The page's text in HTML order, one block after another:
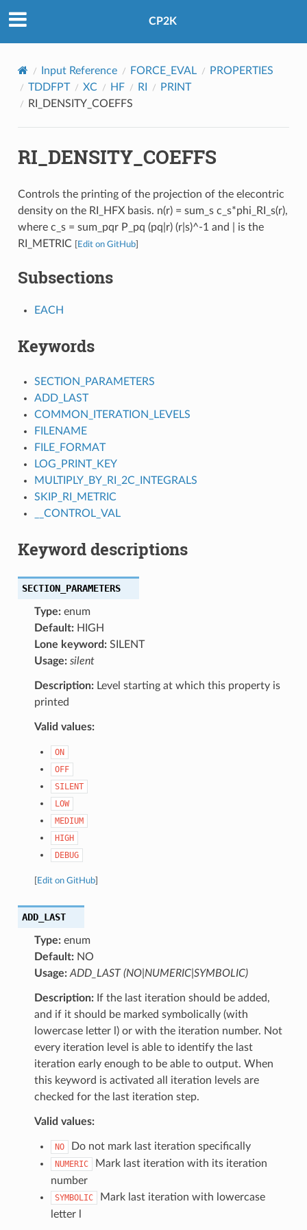
CP2K
Input Reference FORCE_EVAL
PROPERTIES
TDDFPT
XC HF RI
PRINT
RI_DENSITY_COEFFS
RI_DENSITY_COEFFS
Controls the printing of the projection of the elecontric
density on the RI_HFX basis. n(r) = sum_s c_s*phi_RI_s(r),
where c_s = sum_pqr P_pq (pq|r) (r|s)^-1 and | is the
RI_METRIC
Edit on GitHub]
Subsections
EACH
Keywords
SECTION_PARAMETERS
ADD_LAST
COMMON_ITERATION_LEVELS
FILENAME
FILE_FORMAT
LOG_PRINT_KEY
MULTIPLY_BY_RI_2C_INTEGRALS
SKIP_RI_METRIC
__CONTROL_VAL
Keyword descriptions
SECTION_PARAMETERS
Type:enum
Default:HIGH
Lone keyword:SILENT
Usage: silent
Description:Level starting at which this property is
printed
Valid values:
ON
OFF
SILENT
LOW
MEDIUM
HIGH
DEBUG
Edit on GitHub]
ADD_LAST
Type:enum
Default:NO
Usage: ADD_LAST (NO|NUMERIC|SYMBOLIC)
Description:If the last iteration should be added,
and if it should be marked symbolically (with
lowercase letter l) or with the iteration number. Not
every iteration level is able to identify the last
iteration early enough to be able to output. When
this keyword is activated all iteration levels are
checked for the last iteration step.
Valid values:
NO Do not mark last iteration specifically
NUMERIC
Mark last iteration with its iteration
number
SYMBOLIC
Mark last iteration with lowercase
letter l